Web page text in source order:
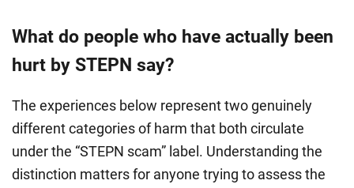
What do people who have actually been
hurt by STEPN say?
The experiences below represent two genuinely
different categories of harm that both circulate
under the “STEPN scam” label. Understanding the
distinction matters for anyone trying to assess the